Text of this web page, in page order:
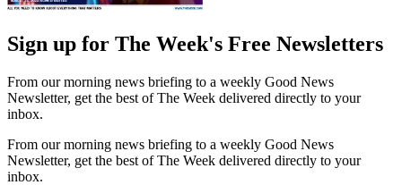
Sign up for The Week's Free Newsletters
From our morning news briefing to a weekly Good News
Newsletter, get the best of The Week delivered directly to your
inbox.
From our morning news briefing to a weekly Good News
Newsletter, get the best of The Week delivered directly to your
inbox.